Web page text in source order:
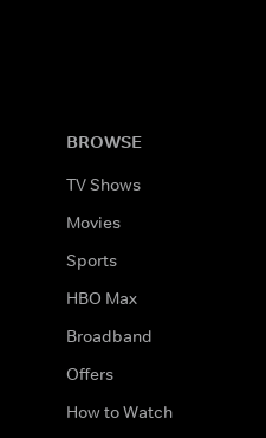
BROWSE
TV Shows
Movies
Sports
HBO Max
Broadband
Offers
How to Watch